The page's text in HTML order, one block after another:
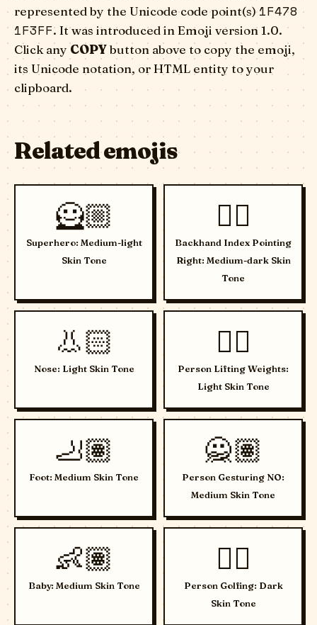
represented by the Unicode code point(s)1F478
1F3FF. It was introduced in Emoji version 1.0.
Click any COPYbutton above to copy the emoji,
its Unicode notation, or HTML entity to your
clipboard.
Related emojis
🦸🏼
Superhero: Medium-light
Skin Tone
👉🏾
Backhand Index Pointing
Right: Medium-dark Skin
Tone
👃🏻
Nose: Light Skin Tone
🏋🏻
Person Lifting Weights:
Light Skin Tone
🦶🏽
Foot: Medium Skin Tone
🙅🏽
Person Gesturing NO:
Medium Skin Tone
👶🏽
Baby: Medium Skin Tone
🏌🏿
Person Golfing: Dark
Skin Tone